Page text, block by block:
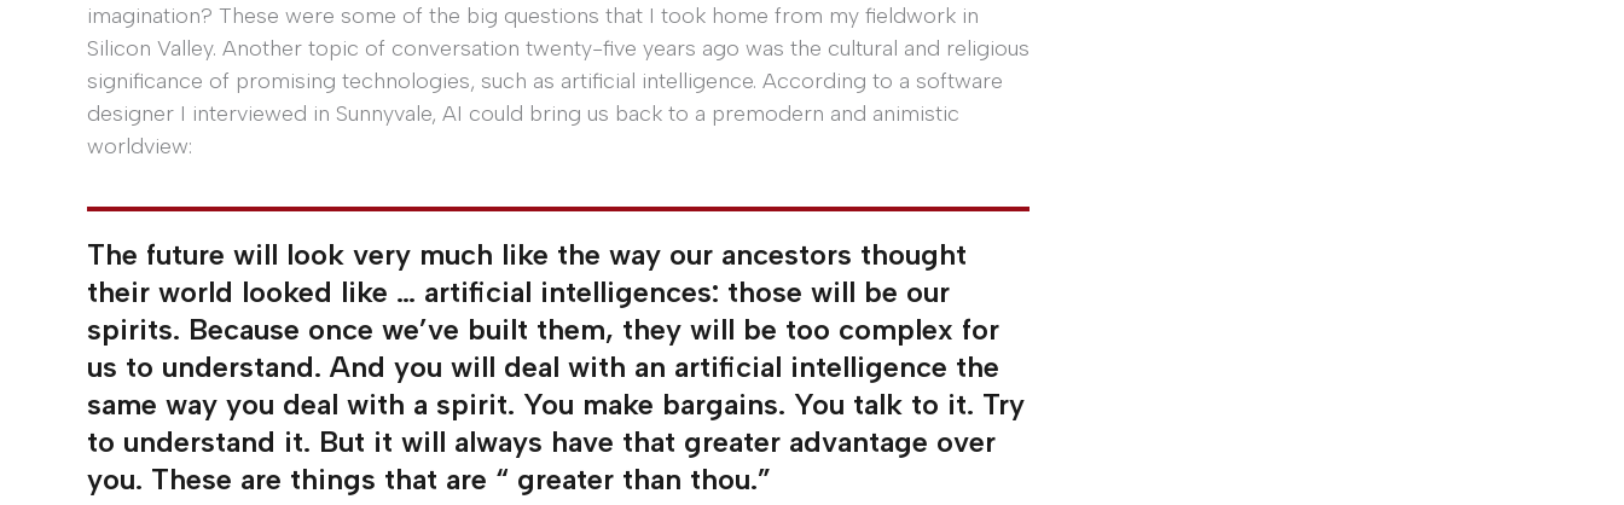
imagination? These were some of the big questions that I took home from my fieldwork in
Silicon Valley. Another topic of conversation twenty-five years ago was the cultural and religious
significance of promising technologies, such as artificial intelligence. According to a software
designer I interviewed in Sunnyvale, AI could bring us back to a premodern and animistic
worldview:
The future will look very much like the way our ancestors thought
their world looked like … artificial intelligences: those will be our
spirits. Because once we’ve built them, they will be too complex for
us to understand. And you will deal with an artificial intelligence the
same way you deal with a spirit. You make bargains. You talk to it. Try
to understand it. But it will always have that greater advantage over
you. These are things that are “ greater than thou.”